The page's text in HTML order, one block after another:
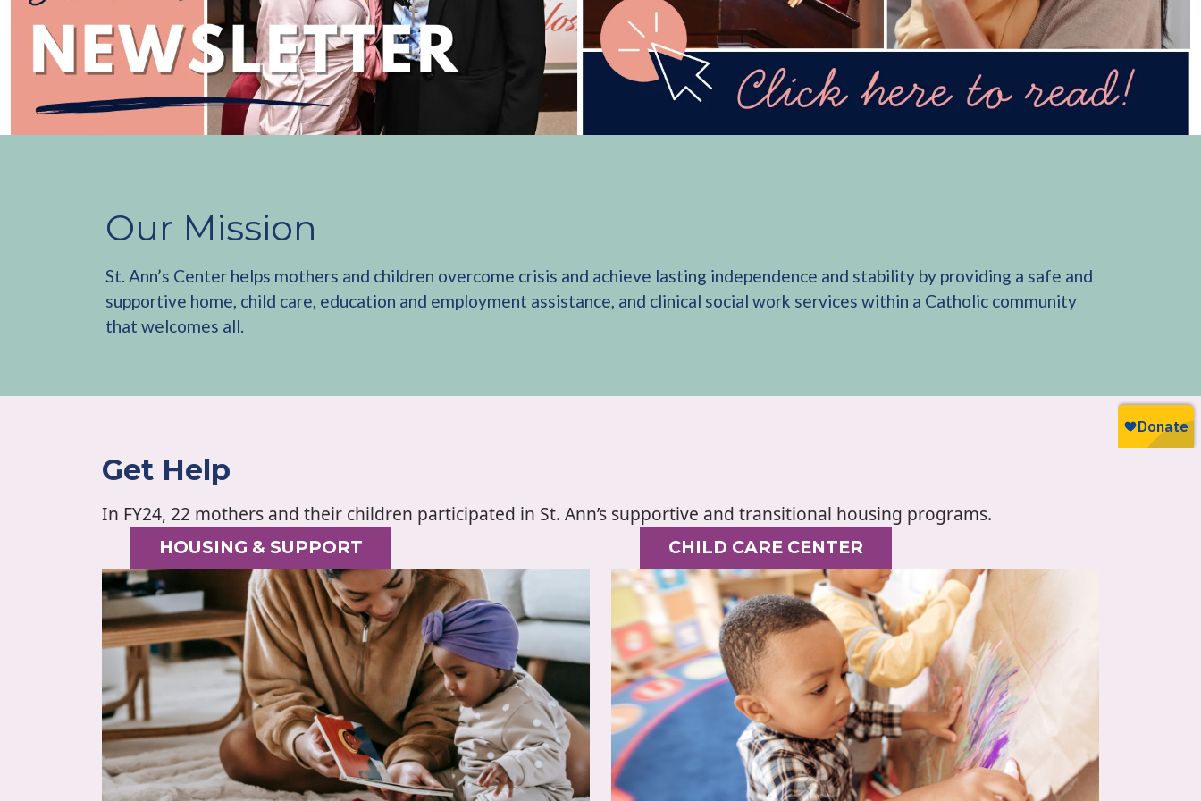
Our Mission
St. Ann’s Center helps mothers and children overcome crisis and achieve lasting independence and stability by providing a safe and
supportive home, child care, education and employment assistance, and clinical social work services within a Catholic community
that welcomes all.
Get Help
In FY24, 22 mothers and their children participated in St. Ann’s supportive and transitional housing programs.
HOUSING & SUPPORT CHILD CARE CENTER